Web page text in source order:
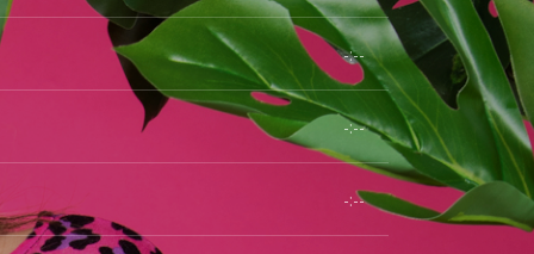
-:--
-:--
-:--